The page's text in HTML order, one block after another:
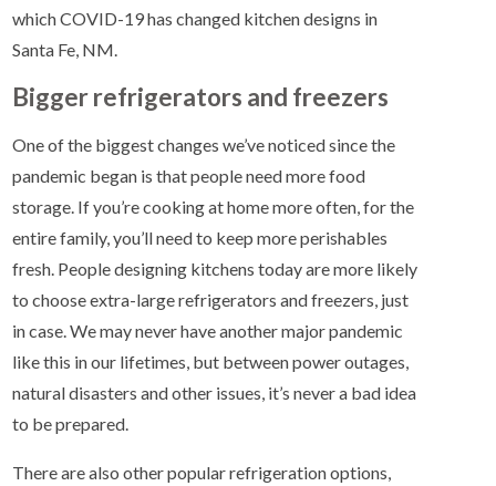
which COVID-19 has changed kitchen designs in
Santa Fe, NM.
Bigger refrigerators and freezers
One of the biggest changes we’ve noticed since the
pandemic began is that people need more food
storage. If you’re cooking at home more often, for the
entire family, you’ll need to keep more perishables
fresh. People designing kitchens today are more likely
to choose extra-large refrigerators and freezers, just
in case. We may never have another major pandemic
like this in our lifetimes, but between power outages,
natural disasters and other issues, it’s never a bad idea
to be prepared.
There are also other popular refrigeration options,